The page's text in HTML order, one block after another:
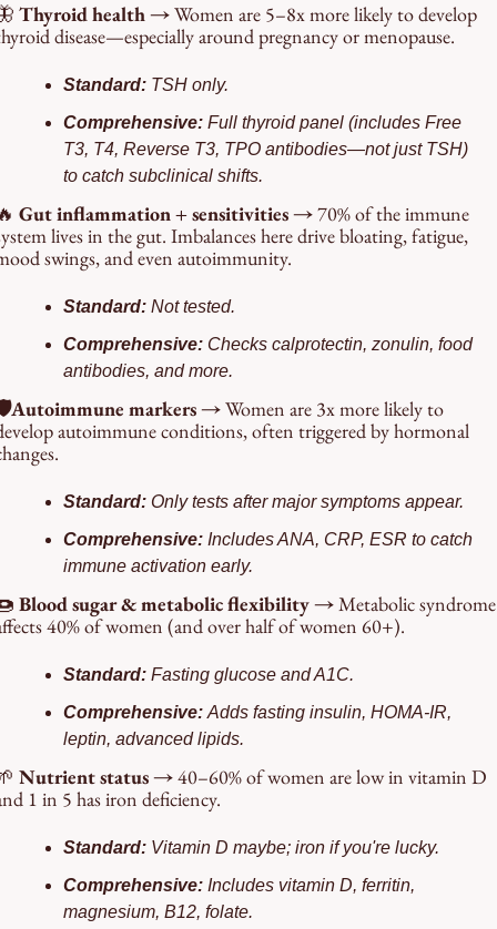
Thyroid health → Women are 5–8x more likely to develop
disease—especially around pregnancy or menopause.
Standard: TSH only.
Comprehensive: Full thyroid panel (includes Free
T3, T4, Reverse T3, TPO antibodies—not just TSH)
to catch subclinical shifts.
Gut inflammation + sensitivities → 70% of the immune
lives in the gut. Imbalances here drive bloating, fatigue,
swings, and even autoimmunity.
Standard: Not tested.
Comprehensive: Checks calprotectin, zonulin, food
antibodies, and more.
markers → Women are 3x more likely to
autoimmune conditions, often triggered by hormonal
Standard: Only tests after major symptoms appear.
Comprehensive: Includes ANA, CRP, ESR to catch
immune activation early.
Blood sugar & metabolic flexibility → Metabolic syndrome
40% of women (and over half of women 60+).
Standard: Fasting glucose and A1C.
Comprehensive: Adds fasting insulin, HOMA-IR,
leptin, advanced lipids.
Nutrient status → 40–60% of women are low in vitamin D
1 in 5 has iron deficiency.
Standard: Vitamin D maybe; iron if you're lucky.
Comprehensive: Includes vitamin D, ferritin,
magnesium, B12, folate.